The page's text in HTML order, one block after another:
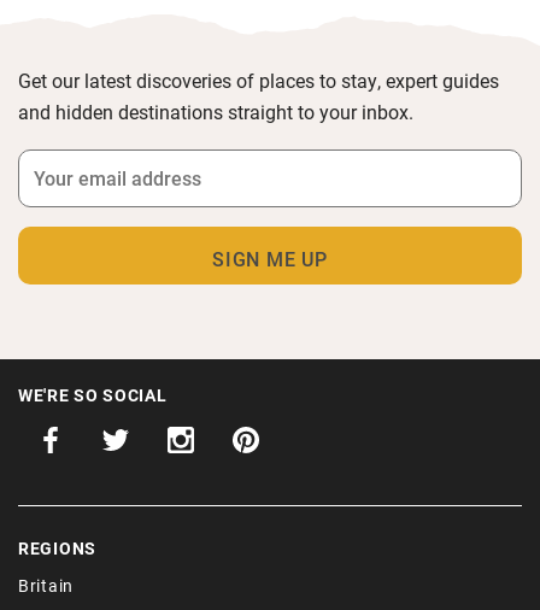
Get our latest discoveries of places to stay, expert guides
and hidden destinations straight to your inbox.
WE'RE SO SOCIAL
REGIONS
Britain